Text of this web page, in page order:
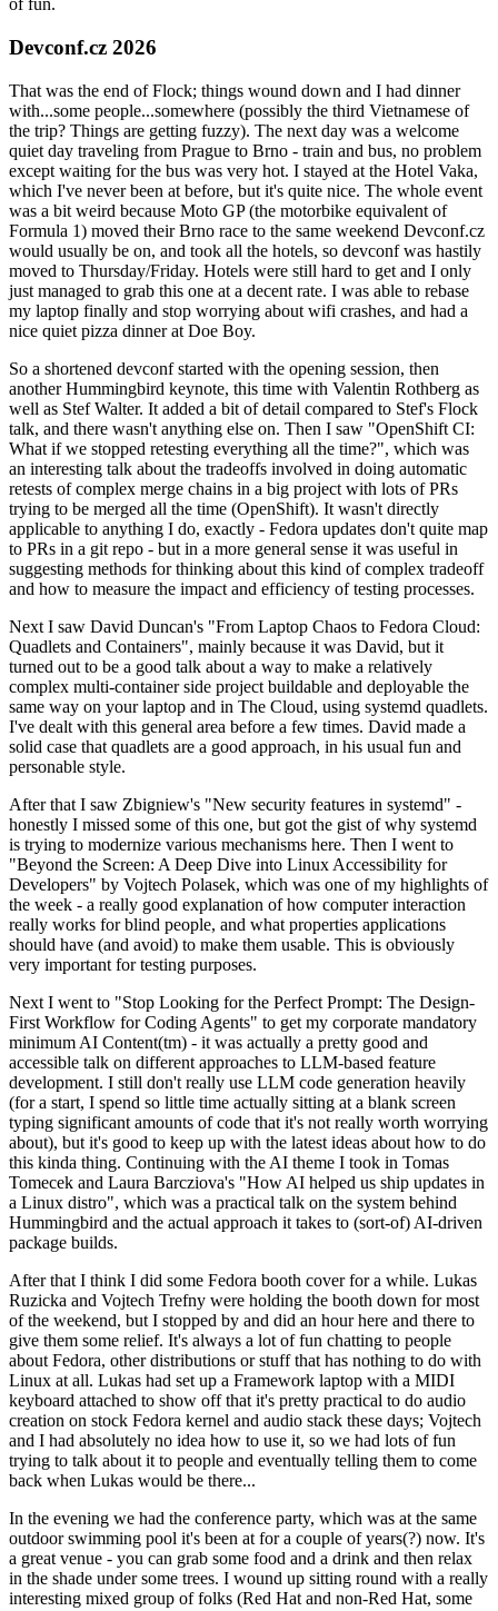
of fun.
Devconf.cz 2026
That was the end of Flock; things wound down and I had dinner
with...some people...somewhere (possibly the third Vietnamese of
the trip? Things are getting fuzzy). The next day was a welcome
quiet day traveling from Prague to Brno - train and bus, no problem
except waiting for the bus was very hot. I stayed at the Hotel Vaka,
which I've never been at before, but it's quite nice. The whole event
was a bit weird because Moto GP (the motorbike equivalent of
Formula 1) moved their Brno race to the same weekend Devconf.cz
would usually be on, and took all the hotels, so devconf was hastily
moved to Thursday/Friday. Hotels were still hard to get and I only
just managed to grab this one at a decent rate. I was able to rebase
my laptop finally and stop worrying about wifi crashes, and had a
nice quiet pizza dinner at Doe Boy.
So a shortened devconf started with the opening session, then
another Hummingbird keynote, this time with Valentin Rothberg as
well as Stef Walter. It added a bit of detail compared to Stef's Flock
talk, and there wasn't anything else on. Then I saw "OpenShift CI:
What if we stopped retesting everything all the time?", which was
an interesting talk about the tradeoffs involved in doing automatic
retests of complex merge chains in a big project with lots of PRs
trying to be merged all the time (OpenShift). It wasn't directly
applicable to anything I do, exactly - Fedora updates don't quite map
to PRs in a git repo - but in a more general sense it was useful in
suggesting methods for thinking about this kind of complex tradeoff
and how to measure the impact and efficiency of testing processes.
Next I saw David Duncan's "From Laptop Chaos to Fedora Cloud:
Quadlets and Containers", mainly because it was David, but it
turned out to be a good talk about a way to make a relatively
complex multi-container side project buildable and deployable the
same way on your laptop and in The Cloud, using systemd quadlets.
I've dealt with this general area before a few times. David made a
solid case that quadlets are a good approach, in his usual fun and
personable style.
After that I saw Zbigniew's "New security features in systemd" -
honestly I missed some of this one, but got the gist of why systemd
is trying to modernize various mechanisms here. Then I went to
"Beyond the Screen: A Deep Dive into Linux Accessibility for
Developers" by Vojtech Polasek, which was one of my highlights of
the week - a really good explanation of how computer interaction
really works for blind people, and what properties applications
should have (and avoid) to make them usable. This is obviously
very important for testing purposes.
Next I went to "Stop Looking for the Perfect Prompt: The Design-
First Workflow for Coding Agents" to get my corporate mandatory
minimum AI Content(tm) - it was actually a pretty good and
accessible talk on different approaches to LLM-based feature
development. I still don't really use LLM code generation heavily
(for a start, I spend so little time actually sitting at a blank screen
typing significant amounts of code that it's not really worth worrying
about), but it's good to keep up with the latest ideas about how to do
this kinda thing. Continuing with the AI theme I took in Tomas
Tomecek and Laura Barcziova's "How AI helped us ship updates in
a Linux distro", which was a practical talk on the system behind
Hummingbird and the actual approach it takes to (sort-of) AI-driven
package builds.
After that I think I did some Fedora booth cover for a while. Lukas
Ruzicka and Vojtech Trefny were holding the booth down for most
of the weekend, but I stopped by and did an hour here and there to
give them some relief. It's always a lot of fun chatting to people
about Fedora, other distributions or stuff that has nothing to do with
Linux at all. Lukas had set up a Framework laptop with a MIDI
keyboard attached to show off that it's pretty practical to do audio
creation on stock Fedora kernel and audio stack these days; Vojtech
and I had absolutely no idea how to use it, so we had lots of fun
trying to talk about it to people and eventually telling them to come
back when Lukas would be there...
In the evening we had the conference party, which was at the same
outdoor swimming pool it's been at for a couple of years(?) now. It's
a great venue - you can grab some food and a drink and then relax
in the shade under some trees. I wound up sitting round with a really
interesting mixed group of folks (Red Hat and non-Red Hat, some